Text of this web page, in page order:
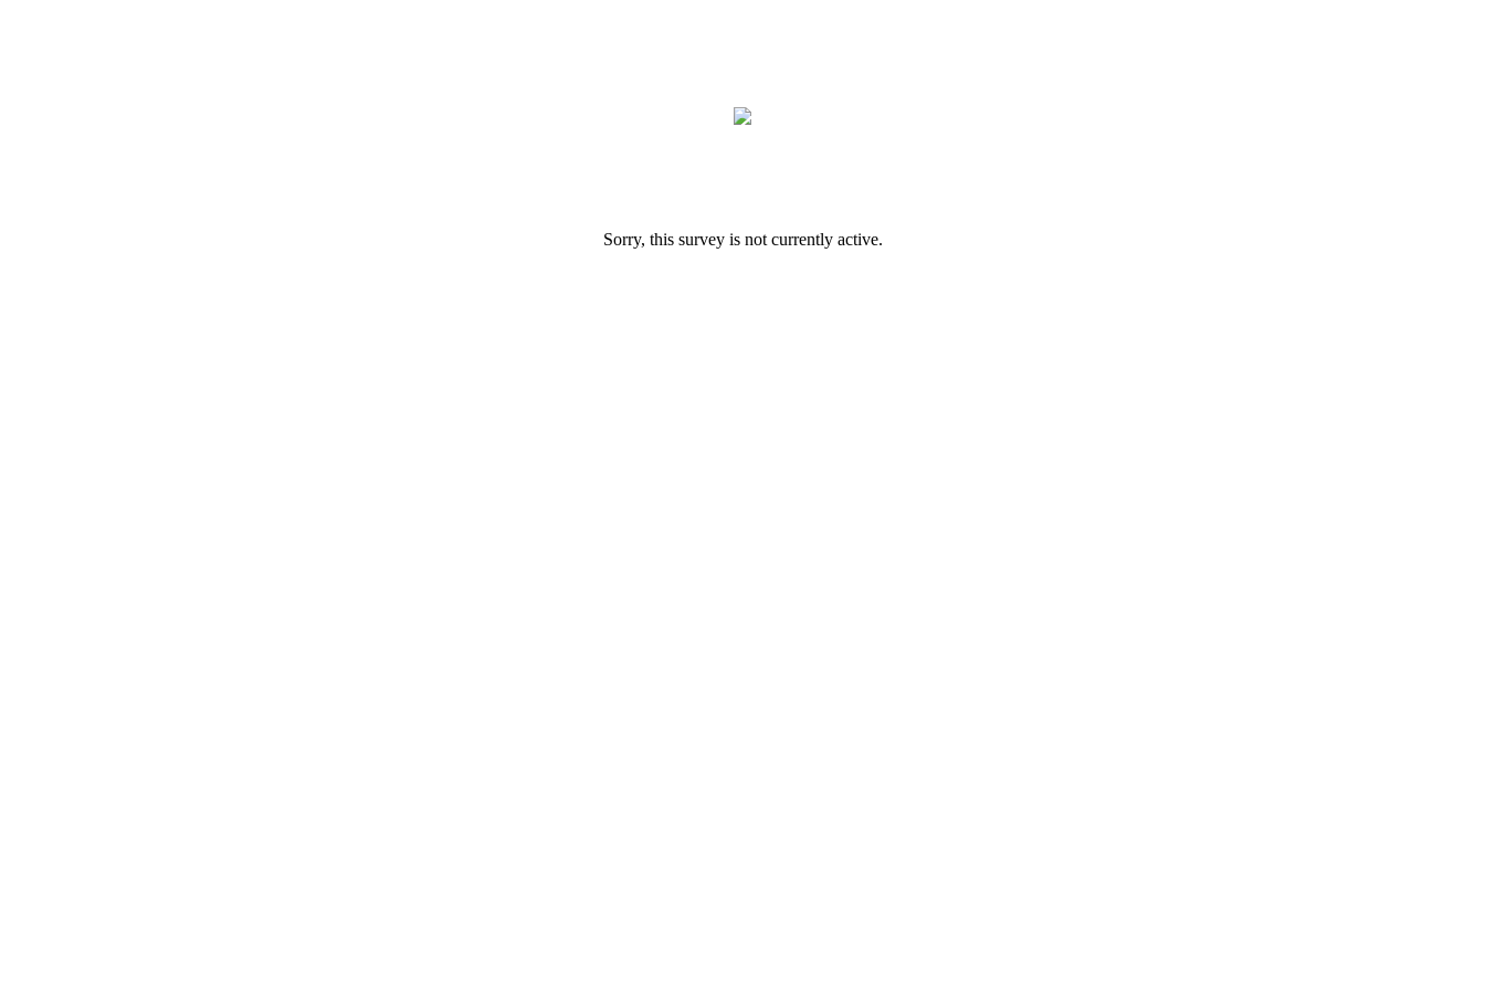
Sorry, this survey is not currently active.